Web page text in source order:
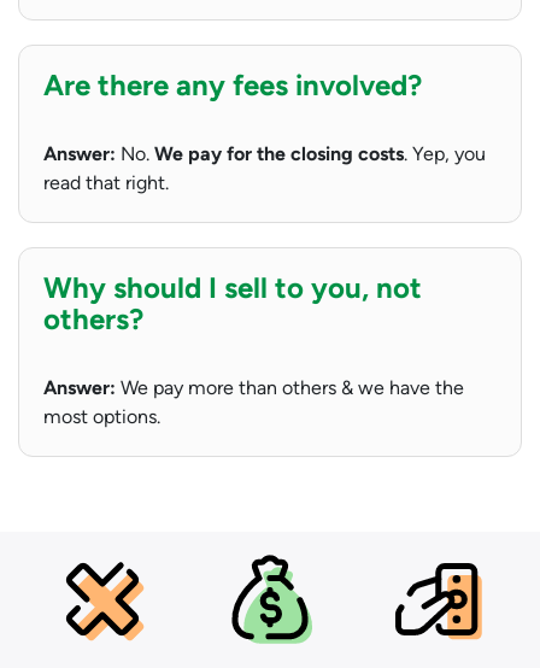
Are there any fees involved?
Answer: No. We pay for the closing costs. Yep, you
read that right.
Why should I sell to you, not
others?
Answer: We pay more than others & we have the
most options.